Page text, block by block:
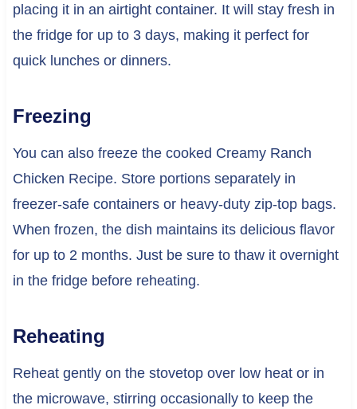
placing it in an airtight container. It will stay fresh in
the fridge for up to 3 days, making it perfect for
quick lunches or dinners.
Freezing
You can also freeze the cooked Creamy Ranch
Chicken Recipe. Store portions separately in
freezer-safe containers or heavy-duty zip-top bags.
When frozen, the dish maintains its delicious flavor
for up to 2 months. Just be sure to thaw it overnight
in the fridge before reheating.
Reheating
Reheat gently on the stovetop over low heat or in
the microwave, stirring occasionally to keep the